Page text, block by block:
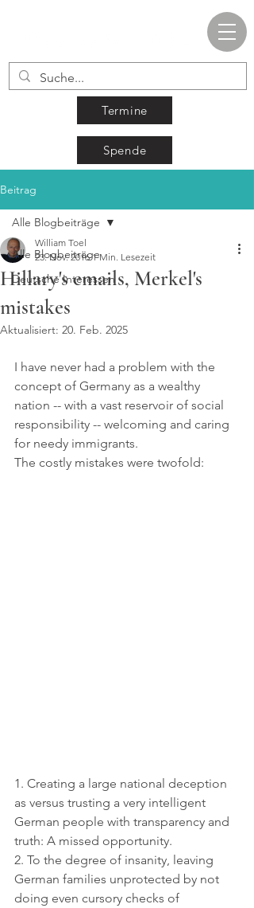
Spende
Termine
Beitrag
Alle Blogbeiträge
Deutsche Interessen
Alle Blogbeiträge
Hillary's emails, Merkel's
mistakes
William Toel
23. Nov. 2016 1 Min. Lesezeit
Aktualisiert: 20. Feb. 2025
I have never had a problem with the
concept of Germany as a wealthy
nation -- with a vast reservoir of social
responsibility -- welcoming and caring
for needy immigrants.
The costly mistakes were twofold:
1. Creating a large national deception
as versus trusting a very intelligent
German people with transparency and
truth: A missed opportunity.
2. To the degree of insanity, leaving
German families unprotected by not
doing even cursory checks of